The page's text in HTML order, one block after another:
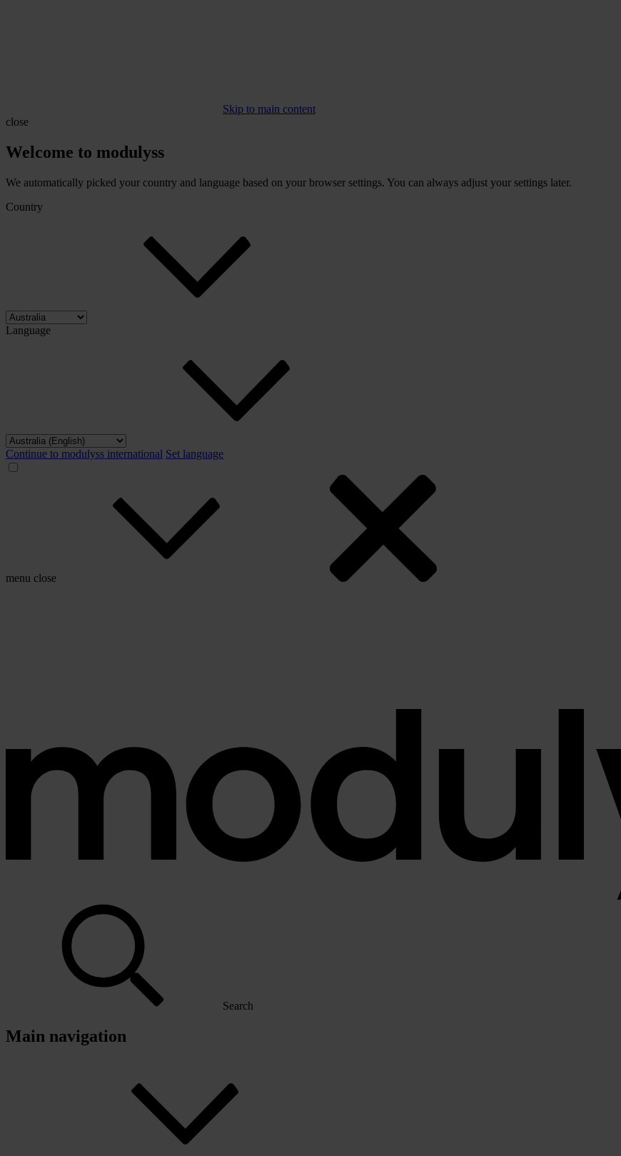
Skip to main content
close
Welcome to modulyss
We automatically picked your country and language based on your browser settings. You can always adjust your settings later.
Country
Language
Continue to modulyss international Set language
menu close
Search
Main navigation